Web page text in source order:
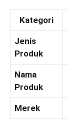
Kategori
Jenis
Produk
Nama
Produk
Merek